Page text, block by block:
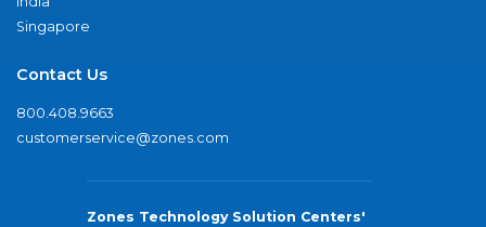
Singapore
Contact Us
800.408.9663
customerservice@zones.com
Zones Technology Solution Centers'